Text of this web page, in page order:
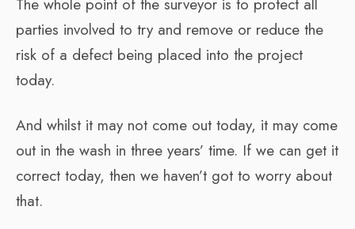
parties involved to try and remove or reduce the
risk of a defect being placed into the project
today.
And whilst it may not come out today, it may come
out in the wash in three years’ time. If we can get it
correct today, then we haven’t got to worry about
that.